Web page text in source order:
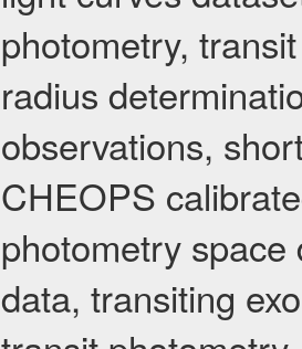
photometry,
radius
observations,
CHEOPS
photometry
data, transiting